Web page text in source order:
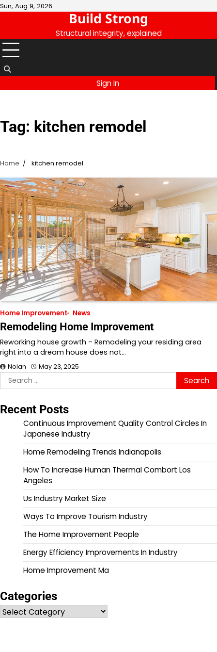
Skip
Sun, Aug 9, 2026
Build Strong
Structural integrity, explained
Sign In
Tag: kitchen remodel
Home kitchen remodel
Home Improvement News
Remodeling Home Improvement
Reworking house growth – Remodeling your residing area
right into a dream house does not…
Nolan May 23, 2025
Search
for:
Recent Posts
Continuous Improvement Quality Control Circles In
Japanese Industry
Home Remodeling Trends Indianapolis
How To Increase Human Thermal Combort Los
Angeles
Us Industry Market Size
Ways To Improve Tourism Industry
The Home Improvement People
Energy Efficiency Improvements In Industry
Home Improvement Ma
Categories
Categories